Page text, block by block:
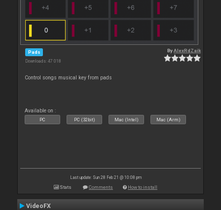
Pads
Downloads: 47 018
ByAlexRdZaik
Control songs musical key from pads
Available on :
PC PC (32bit) Mac (Intel) Mac (Arm)
Last update: Sun 28 Feb 21 @ 10:08 pm
Stats Comments How to install
VideoFX